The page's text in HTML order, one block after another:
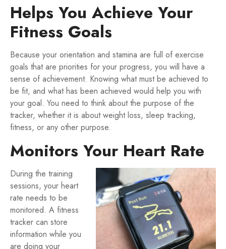
Helps You Achieve Your
Fitness Goals
Because your orientation and stamina are full of exercise
goals that are priorities for your progress, you will have a
sense of achievement. Knowing what must be achieved to
be fit, and what has been achieved would help you with
your goal. You need to think about the purpose of the
tracker, whether it is about weight loss, sleep tracking,
fitness, or any other purpose.
Monitors Your Heart Rate
During the training
sessions, your heart
rate needs to be
monitored. A fitness
tracker can store
information while you
are doing your